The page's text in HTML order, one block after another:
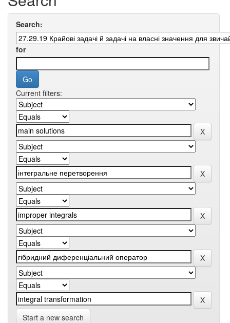
Search:
for
Current filters:
Start a new search